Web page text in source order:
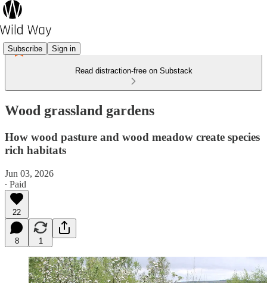
Subscribe Sign in
Read distraction-free on Substack
Wood grassland gardens
How wood pasture and wood meadow create species
rich habitats
Jun 03, 2026
∙ Paid
22
8 1